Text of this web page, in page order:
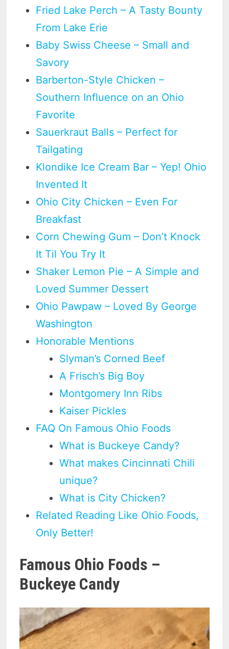
Fried Lake Perch – A Tasty Bounty
From Lake Erie
Baby Swiss Cheese – Small and
Savory
Barberton-Style Chicken –
Southern Influence on an Ohio
Favorite
Sauerkraut Balls – Perfect for
Tailgating
Klondike Ice Cream Bar – Yep! Ohio
Invented It
Ohio City Chicken – Even For
Breakfast
Corn Chewing Gum – Don’t Knock
It Til You Try It
Shaker Lemon Pie – A Simple and
Loved Summer Dessert
Ohio Pawpaw – Loved By George
Washington
Honorable Mentions
Slyman’s Corned Beef
A Frisch’s Big Boy
Montgomery Inn Ribs
Kaiser Pickles
FAQ On Famous Ohio Foods
What is Buckeye Candy?
What makes Cincinnati Chili
unique?
What is City Chicken?
Related Reading Like Ohio Foods,
Only Better!
Famous Ohio Foods –
Buckeye Candy